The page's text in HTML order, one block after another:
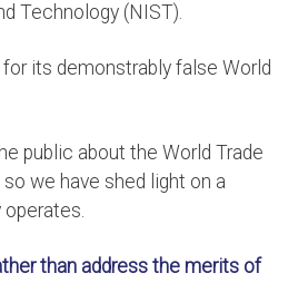
Technology (NIST).
its demonstrably false World
public about the World Trade
we have shed light on a
operates.
than address the merits of